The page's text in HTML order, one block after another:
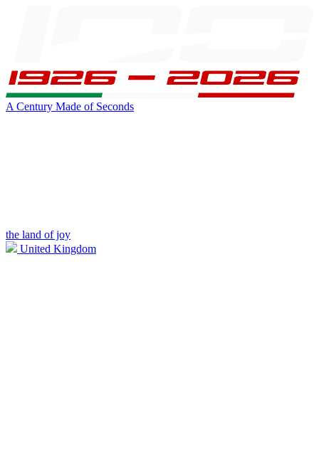
A Century Made of Seconds
the land of joy
United Kingdom